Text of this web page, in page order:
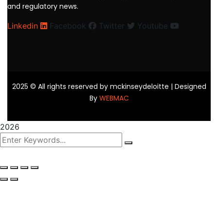
and regulatory news.
Linkedin
Facebook Twitter Youtube
2025 © All rights reserved by mckinseydeloitte | Designed
By WEBMAC
2026